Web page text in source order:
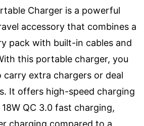
Charger is a powerful
accessory that combines a
pack with built-in cables and
this portable charger, you
carry extra chargers or deal
It offers high-speed charging
QC 3.0 fast charging,
charging compared to a